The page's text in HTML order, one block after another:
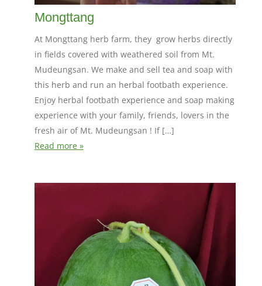
Mongttang
At Mongttang herb farm, they grow herbs directly
in fields covered with weathered soil from Mt.
Mudeungsan. We make and sell tea and soap with
this herb and run an herbal footbath experience.
Enjoy herbal footbath experience and soap making
experience with your family, friends, lovers in the
fresh air of Mt. Mudeungsan ! If […]
Read more »